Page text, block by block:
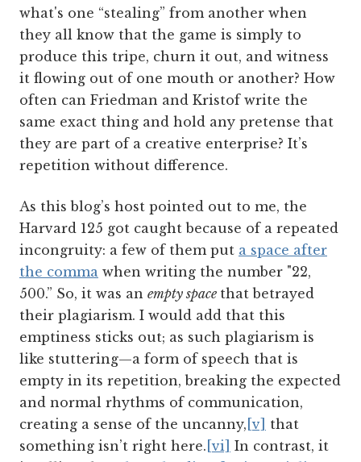
what's one “stealing” from another when
they all know that the game is simply to
produce this tripe, churn it out, and witness
it flowing out of one mouth or another? How
often can Friedman and Kristof write the
same exact thing and hold any pretense that
they are part of a creative enterprise? It’s
repetition without difference.
As this blog’s host pointed out to me, the
Harvard 125 got caught because of a repeated
incongruity: a few of them put a space after
the comma when writing the number "22,
500.” So, it was an empty space that betrayed
their plagiarism. I would add that this
emptiness sticks out; as such plagiarism is
like stuttering—a form of speech that is
empty in its repetition, breaking the expected
and normal rhythms of communication,
creating a sense of the uncanny, [v] that
something isn’t right here. [vi] In contrast, it